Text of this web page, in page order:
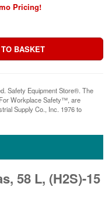
Pricing!
Safety Equipment Store®. The
Workplace Safety™, are
Supply Co., Inc. 1976 to
58 L, (H2S)-15